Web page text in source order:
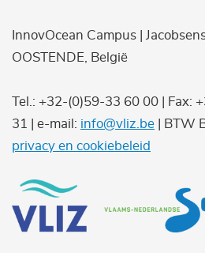
InnovOcean Campus |
OOSTENDE, België
Tel.: +32-(0)59-33 60 00 | Fax:
31 | e-mail: info@vliz.be | BTW
privacy en cookiebeleid